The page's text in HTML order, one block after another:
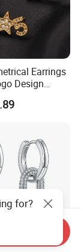
Earrings
Design
Star
Earrings
for?